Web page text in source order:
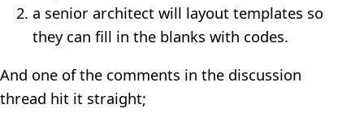
a senior architect will layout templates so
they can fill in the blanks with codes.
And one of the comments in the discussion
thread hit it straight;